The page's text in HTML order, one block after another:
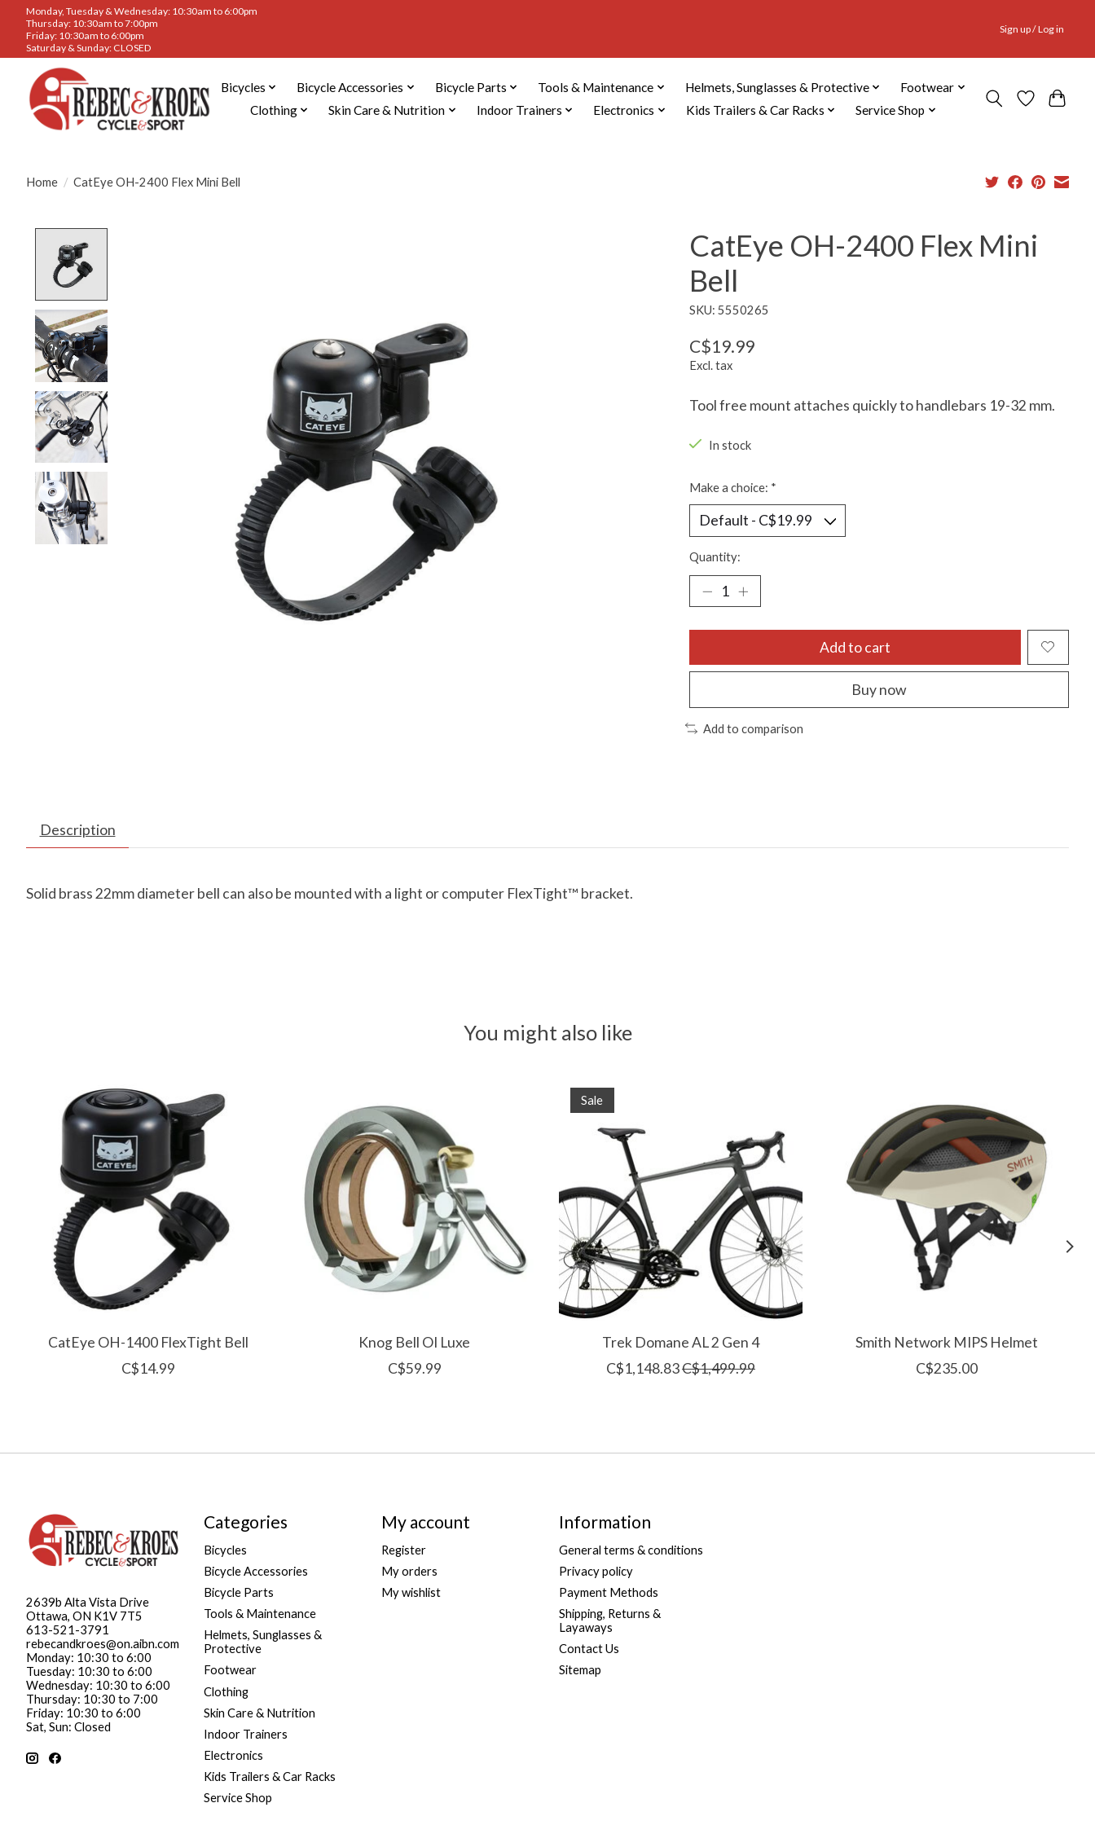
Monday, Tuesday & Wednesday: 10:30am to 6:00pm
Thursday: 10:30am to 7:00pm
Friday: 10:30am to 6:00pm
Saturday & Sunday: CLOSED
Sign up / Log in
Bicycles Bicycle Accessories Bicycle Parts Tools & Maintenance Helmets, Sunglasses & Protective
Footwear
Clothing
Skin Care & Nutrition Indoor Trainers Electronics Kids Trailers & Car Racks Service Shop
Home / CatEye OH-2400 Flex Mini Bell
CatEye OH-2400 Flex Mini
Bell
SKU: 5550265
C$19.99
Excl. tax
Tool free mount attaches quickly to handlebars 19-32 mm.
In stock
Make a choice: *
Quantity:
Add to cart
Buy now
Add to comparison
Description
Solid brass 22mm diameter bell can also be mounted with a light or computer FlexTight™ bracket.
You might also like
Product carousel items
CatEye OH-1400 FlexTight Bell
C$14.99
Knog Bell OI Luxe
C$59.99
Sale
Trek Domane AL 2 Gen 4
C$1,148.83C$1,499.99
Smith Network MIPS Helmet
C$235.00
2639b Alta Vista Drive
Ottawa, ON K1V 7T5
613-521-3791
rebecandkroes@on.aibn.com
Monday: 10:30 to 6:00
Tuesday: 10:30 to 6:00
Wednesday: 10:30 to 6:00
Thursday: 10:30 to 7:00
Friday: 10:30 to 6:00
Sat, Sun: Closed
Categories
Bicycles
Bicycle Accessories
Bicycle Parts
Tools & Maintenance
Helmets, Sunglasses &
Protective
Footwear
Clothing
Skin Care & Nutrition
Indoor Trainers
Electronics
Kids Trailers & Car Racks
Service Shop
My account
Register
My orders
My wishlist
Information
General terms & conditions
Privacy policy
Payment Methods
Shipping, Returns &
Layaways
Contact Us
Sitemap